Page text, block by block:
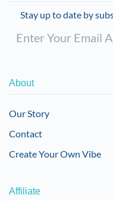
Stay up to date by
About
Our Story
Contact
Create Your Own Vibe
Affiliate